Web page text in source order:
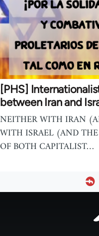
[PHS]
between Iran and
NEITHER WITH IRAN
WITH ISRAEL (AND
OF BOTH CAPITALIST…